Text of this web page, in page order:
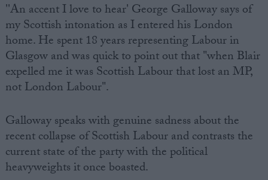
''An accent I love to hear' George Galloway says of
my Scottish intonation as I entered his London
home. He spent 18 years representing Labour in
Glasgow and was quick to point out that "when Blair
expelled me it was Scottish Labour that lost an MP,
not London Labour".
Galloway speaks with genuine sadness about the
recent collapse of Scottish Labour and contrasts the
current state of the party with the political
heavyweights it once boasted.